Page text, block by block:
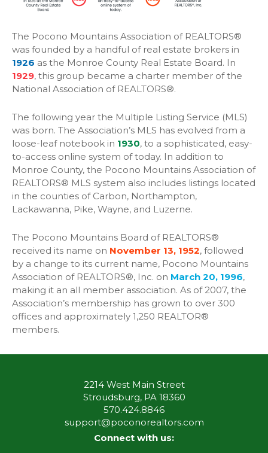
The Pocono Mountains Association of REALTORS®
was founded by a handful of real estate brokers in
1926 as the Monroe County Real Estate Board. In
1929, this group became a charter member of the
National Association of REALTORS®.
The following year the Multiple Listing Service (MLS)
was born. The Association’s MLS has evolved from a
loose-leaf notebook in 1930, to a sophisticated, easy-
to-access online system of today. In addition to
Monroe County, the Pocono Mountains Association of
REALTORS® MLS system also includes listings located
in the counties of Carbon, Northampton,
Lackawanna, Pike, Wayne, and Luzerne.
The Pocono Mountains Board of REALTORS®
received its name on November 13, 1952, followed
by a change to its current name, Pocono Mountains
Association of REALTORS®, Inc. on March 20, 1996,
making it an all member association. As of 2007, the
Association’s membership has grown to over 300
offices and approximately 1,250 REALTOR®
members.
2214 West Main Street
Stroudsburg, PA 18360
570.424.8846
support@poconorealtors.com
Connect with us: